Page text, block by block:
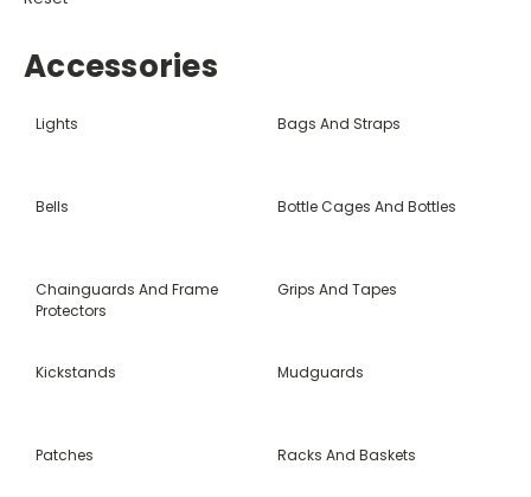
Accessories
Lights Bags And Straps
Bells Bottle Cages And Bottles
Chainguards And Frame
Protectors
Grips And Tapes
Kickstands Mudguards
Patches Racks And Baskets